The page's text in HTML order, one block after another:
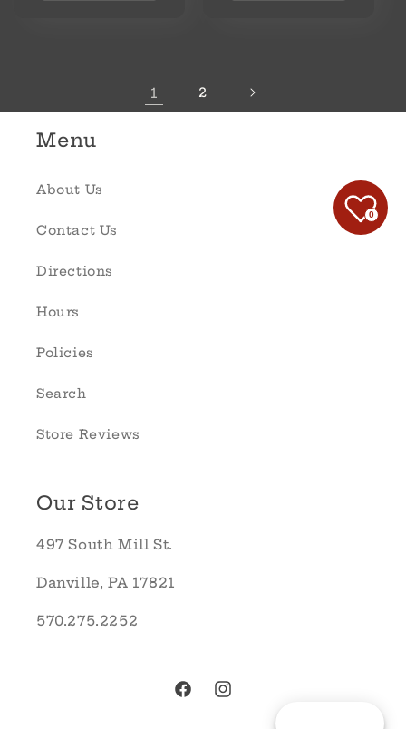
1 2
Menu
About Us
Contact Us
Directions
Hours
Policies
Search
Store Reviews
Our Store
497 South Mill St.
Danville, PA 17821
570.275.2252
FacebookInstagram
0